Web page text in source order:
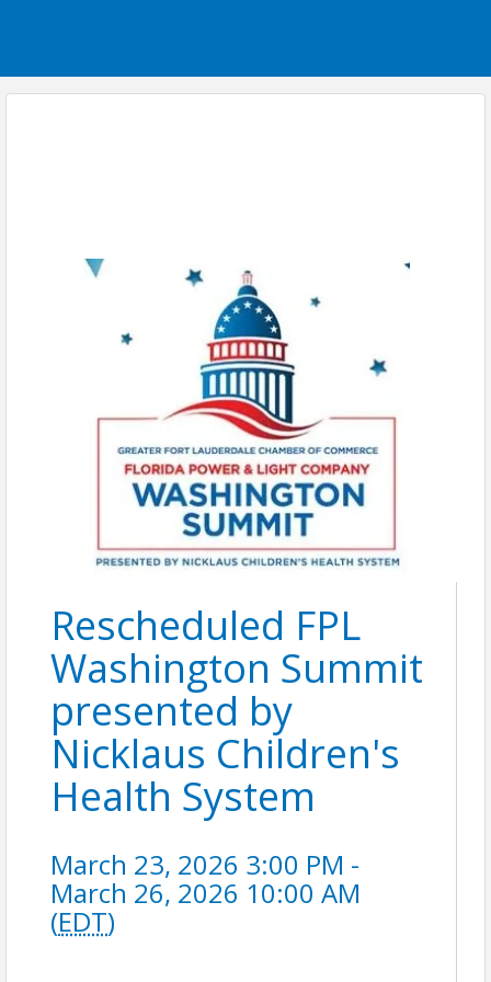
Rescheduled FPL
Washington Summit
presented by
Nicklaus Children's
Health System
March 23, 2026 3:00 PM -
March 26, 2026 10:00 AM
(EDT)